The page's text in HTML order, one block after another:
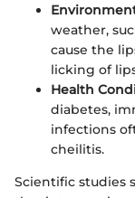
weather,
cause the
licking of
Health
diabetes,
infections
cheilitis.
Scientific studies